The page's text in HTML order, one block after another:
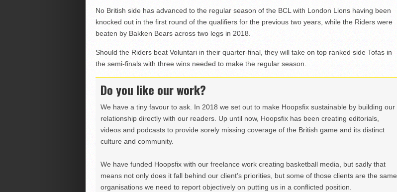
No British side has advanced to the regular season of the BCL with London Lions having been
knocked out in the first round of the qualifiers for the previous two years, while the Riders were
beaten by Bakken Bears across two legs in 2018.
Should the Riders beat Voluntari in their quarter-final, they will take on top ranked side Tofas in
the semi-finals with three wins needed to make the regular season.
Do you like our work?
We have a tiny favour to ask. In 2018 we set out to make Hoopsfix sustainable by building our
relationship directly with our readers. Up until now, Hoopsfix has been creating editorials,
videos and podcasts to provide sorely missing coverage of the British game and its distinct
culture and community.
We have funded Hoopsfix with our freelance work creating basketball media, but sadly that
means not only does it fall behind our client’s priorities, but some of those clients are the same
organisations we need to report objectively on putting us in a conflicted position.